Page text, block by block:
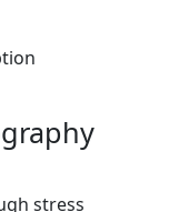
stress